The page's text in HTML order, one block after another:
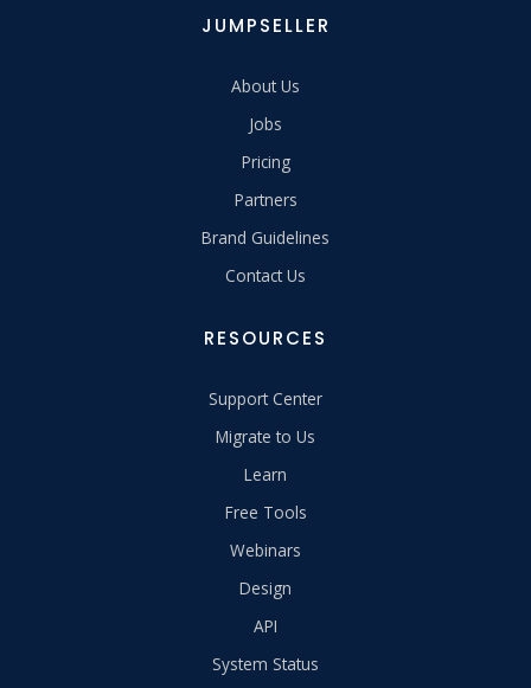
JUMPSELLER
About Us
Jobs
Pricing
Partners
Brand Guidelines
Contact Us
RESOURCES
Support Center
Migrate to Us
Learn
Free Tools
Webinars
Design
API
System Status